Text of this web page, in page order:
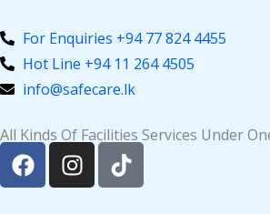
to
content
For Enquiries +94 77 824 4455
Hot Line +94 11 264 4505
info@safecare.lk
All Kinds Of Facilities Services Under
F
a
c
I
n
s
T
i
k